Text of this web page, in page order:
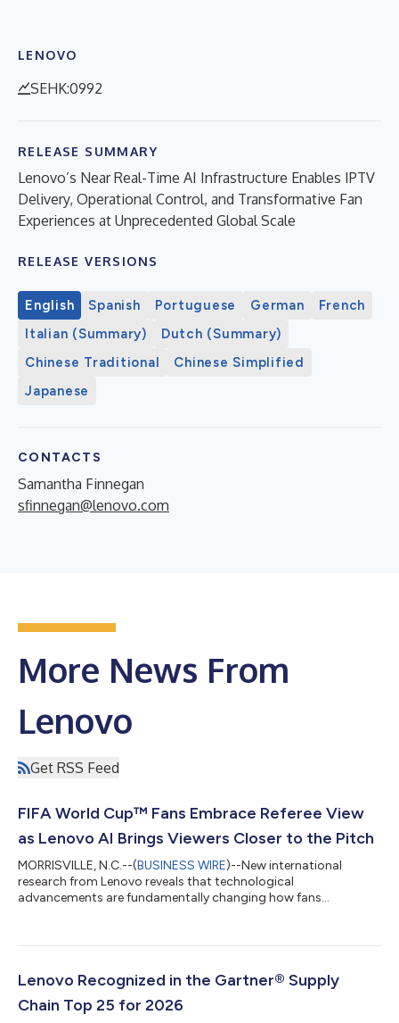
LENOVO
SEHK:0992
RELEASE SUMMARY
Lenovo’s Near Real-Time AI Infrastructure Enables IPTV
Delivery, Operational Control, and Transformative Fan
Experiences at Unprecedented Global Scale
RELEASE VERSIONS
English Spanish Portuguese German
French
Italian (Summary)
Dutch (Summary)
Chinese Traditional
Chinese Simplified
Japanese
CONTACTS
Samantha Finnegan
sfinnegan@lenovo.com
More News From
Lenovo
Get RSS Feed
FIFA World Cup™ Fans Embrace Referee View
as Lenovo AI Brings Viewers Closer to the Pitch
MORRISVILLE, N.C.--(BUSINESS WIRE)--New international
research from Lenovo reveals that technological
advancements are fundamentally changing how fans
football fans across Australia, Canada, India, U.K., U.S., 87% say
report the close-to-action camera perspectives help them feel
like they're right there on the pitch. A...
Lenovo Recognized in the Gartner® Supply
Chain Top 25 for 2026